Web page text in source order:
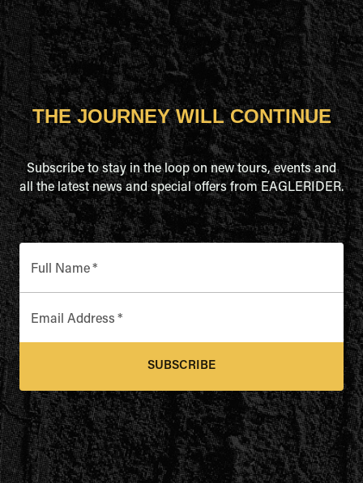
THE JOURNEY WILL CONTINUE
Subscribe to stay in the loop on new tours, events and
all the latest news and special offers from EAGLERIDER.
Full Name*
Email Address *
SUBSCRIBE